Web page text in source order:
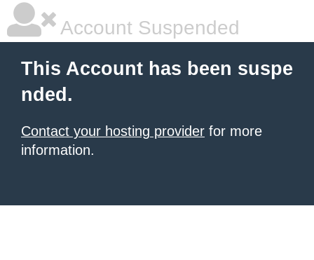
Account Suspended
This Account has been suspe
nded.
Contact your hosting provider for more
information.